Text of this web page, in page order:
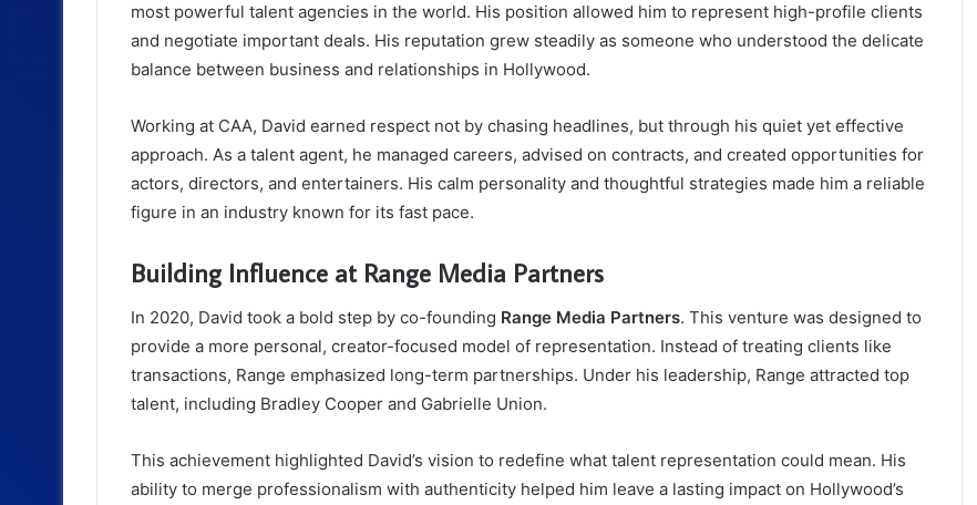
most powerful talent agencies in the world. His position allowed him to represent high-profile clients
and negotiate important deals. His reputation grew steadily as someone who understood the delicate
balance between business and relationships in Hollywood.
Working at CAA, David earned respect not by chasing headlines, but through his quiet yet effective
approach. As a talent agent, he managed careers, advised on contracts, and created opportunities for
actors, directors, and entertainers. His calm personality and thoughtful strategies made him a reliable
figure in an industry known for its fast pace.
Building Influence at Range Media Partners
In 2020, David took a bold step by co-founding Range Media Partners. This venture was designed to
provide a more personal, creator-focused model of representation. Instead of treating clients like
transactions, Range emphasized long-term partnerships. Under his leadership, Range attracted top
talent, including Bradley Cooper and Gabrielle Union.
This achievement highlighted David’s vision to redefine what talent representation could mean. His
ability to merge professionalism with authenticity helped him leave a lasting impact on Hollywood’s